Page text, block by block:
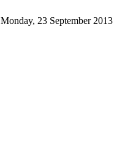
23 September 2013